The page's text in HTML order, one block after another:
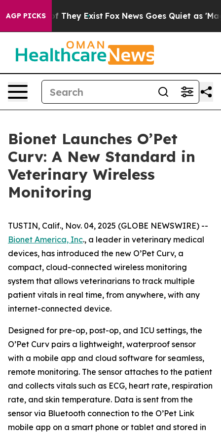
AGP PICKS
no Proof They Exist Fox News Goes Quiet as 'Maga
Bionet Launches O’Pet
Curv: A New Standard in
Veterinary Wireless
Monitoring
TUSTIN, Calif., Nov. 04, 2025 (GLOBE NEWSWIRE) --
Bionet America, Inc., a leader in veterinary medical
devices, has introduced the new O’Pet Curv, a
compact, cloud-connected wireless monitoring
system that allows veterinarians to track multiple
patient vitals in real time, from anywhere, with any
internet-connected device.
Designed for pre-op, post-op, and ICU settings, the
O’Pet Curv pairs a lightweight, waterproof sensor
with a mobile app and cloud software for seamless,
remote monitoring. The sensor attaches to the patient
and collects vitals such as ECG, heart rate, respiration
rate, and skin temperature. Data is sent from the
sensor via Bluetooth connection to the O’Pet Link
mobile app on a smart phone or tablet and stored in